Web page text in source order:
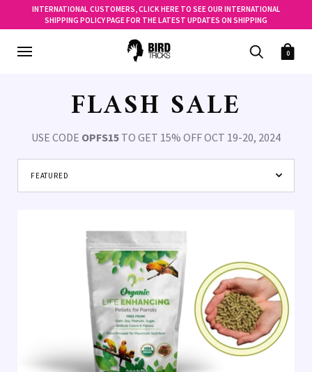
INTERNATIONAL CUSTOMERS, CLICK HERE TO SEE OUR INTERNATIONAL
SHIPPING POLICY PAGE FOR THE LATEST UPDATES ON SHIPPING
0
FLASH SALE
USE CODE OPFS15 TO GET 15% OFF OCT 19-20, 2024